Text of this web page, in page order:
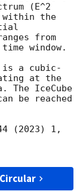
(E^2
within the
from
window.
is a cubic-
at the
The IceCube
be reached
(2023) 1,